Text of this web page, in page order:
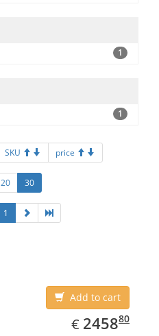
1
1
SKU price
20 30
1
Add to cart
€ EUR
2458.80
245880